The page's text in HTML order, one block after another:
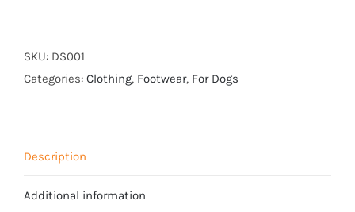
-
Black
SKU: DS001
Categories: Clothing, Footwear, For Dogs
Description
Additional information